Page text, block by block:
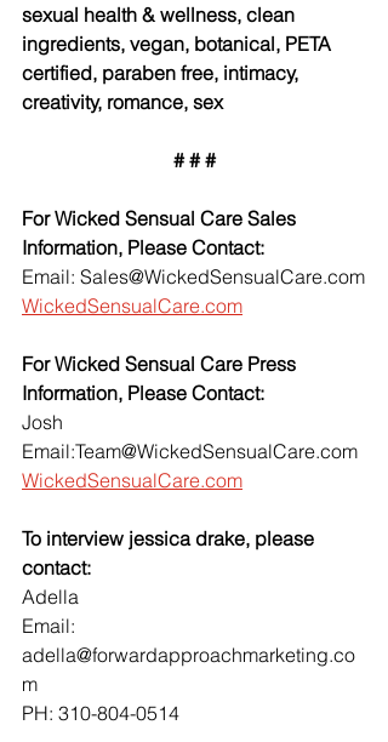
sexual health & wellness, clean
ingredients, vegan, botanical, PETA
certified, paraben free, intimacy,
creativity, romance, sex
# # #
For Wicked Sensual Care Sales
Information, Please Contact:
Email: Sales@WickedSensualCare.com
WickedSensualCare.com
For Wicked Sensual Care Press
Information, Please Contact:
Josh
Email:Team@WickedSensualCare.com
WickedSensualCare.com
To interview jessica drake, please
contact:
Adella
Email:
adella@forwardapproachmarketing.co
m
PH: 310-804-0514